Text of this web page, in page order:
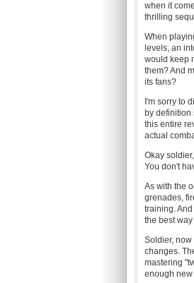
when it
thrilling
When
levels, an
would keep
them? And
its fans?
I'm sorry to
by definition
this entire
actual
Okay
You don't
As with the
grenades,
training.
the best
Soldier,
changes.
mastering
enough new